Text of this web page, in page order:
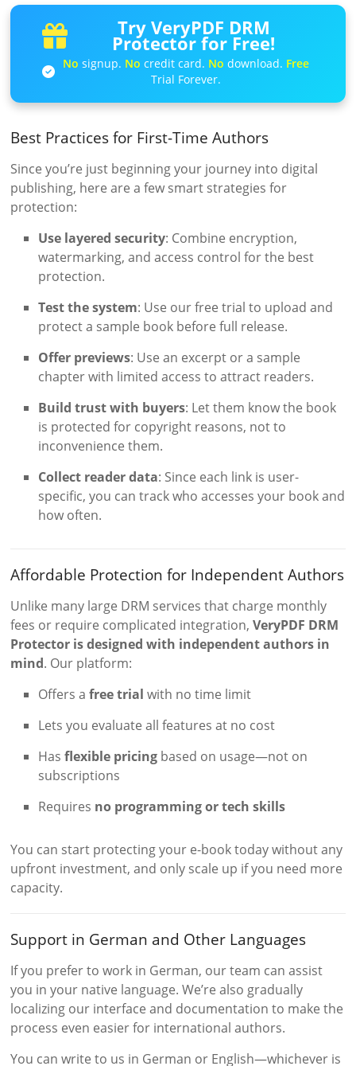
Try VeryPDF DRM
Protector for Free!
No signup. No credit card. No download. Free
Trial Forever.
Best Practices for First-Time Authors
Since you’re just beginning your journey into digital
publishing, here are a few smart strategies for
protection:
Use layered security: Combine encryption,
watermarking, and access control for the best
protection.
Test the system: Use our free trial to upload and
protect a sample book before full release.
Offer previews: Use an excerpt or a sample
chapter with limited access to attract readers.
Build trust with buyers: Let them know the book
is protected for copyright reasons, not to
inconvenience them.
Collect reader data: Since each link is user-
specific, you can track who accesses your book and
how often.
Affordable Protection for Independent Authors
Unlike many large DRM services that charge monthly
fees or require complicated integration,VeryPDF DRM
Protector is designed with independent authors in
mind. Our platform:
Offers afree trial with no time limit
Lets you evaluate all features at no cost
Hasflexible pricing based on usage—not on
subscriptions
Requires no programming or tech skills
You can start protecting your e-book today without any
upfront investment, and only scale up if you need more
capacity.
Support in German and Other Languages
If you prefer to work in German, our team can assist
you in your native language. We’re also gradually
localizing our interface and documentation to make the
process even easier for international authors.
You can write to us in German or English—whichever is